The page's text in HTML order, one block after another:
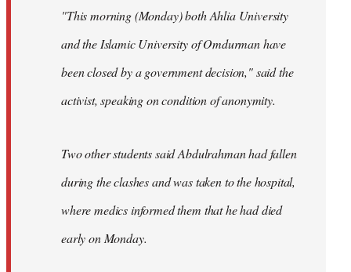
"This morning (Monday) both Ahlia University
and the Islamic University of Omdurman have
been closed by a government decision," said the
activist, speaking on condition of anonymity.
Two other students said Abdulrahman had fallen
during the clashes and was taken to the hospital,
where medics informed them that he had died
early on Monday.